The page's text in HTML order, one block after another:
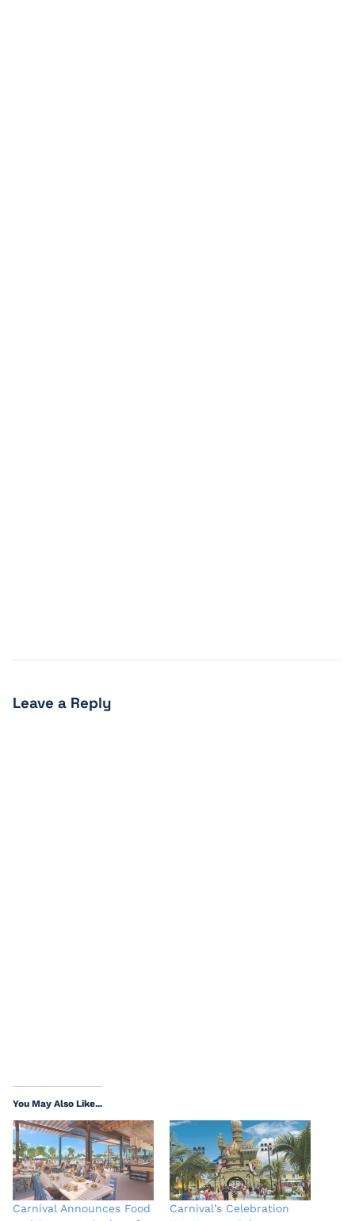
Leave a Reply
You May Also Like...
Carnival Announces Food
Carnival’s Celebration